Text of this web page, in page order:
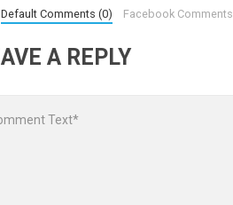
Default Comments (0) Facebook Comments
A REPLY